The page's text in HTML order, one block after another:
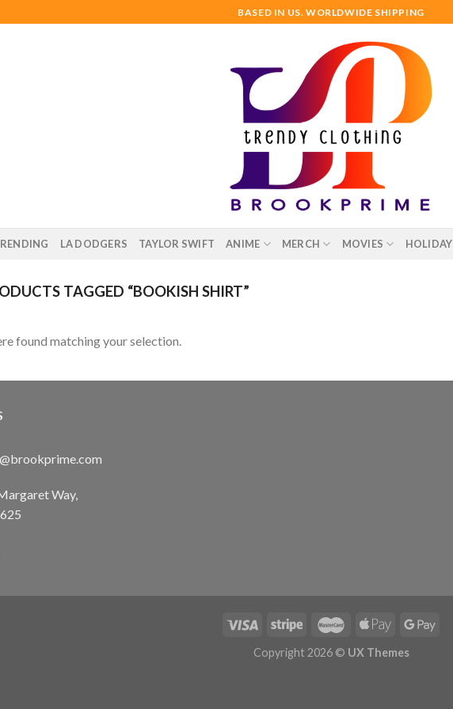
BASED IN US. WORLDWIDE SHIPPING
LA DODGERS TAYLOR SWIFT ANIME MERCH MOVIES HOLIDAY
TAGGED “BOOKISH SHIRT”
found matching your selection.
Way,
Copyright 2026 © UX Themes